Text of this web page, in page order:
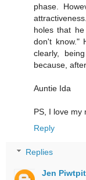
phase.
holes that
don't know."
clearly,
because,
Auntie Ida
PS, I love my
Reply
Replies
Jen